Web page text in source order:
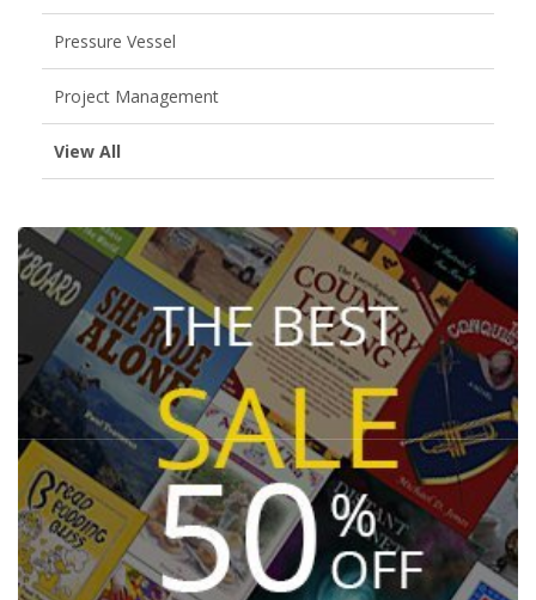
Pressure Vessel
Project Management
View All